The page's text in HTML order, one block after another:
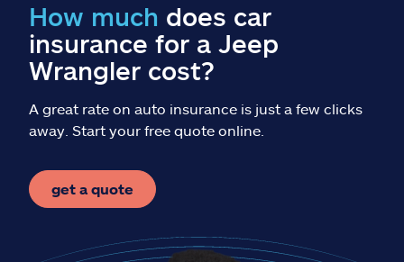
Help & support
Find an agent
Explore Allstate
Ashburn, VA 20146
How much does car
insurance for a Jeep
Wrangler cost?
A great rate on auto insurance is just a few clicks
away. Start your free quote online.
get a quote